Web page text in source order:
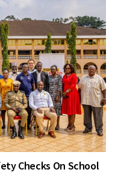
Checks On School